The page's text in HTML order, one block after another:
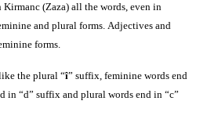
(Zaza) all the words, even in
and plural forms. Adjectives and
forms.
the plural “î” suffix, feminine words end
in “d” suffix and plural words end in “c”